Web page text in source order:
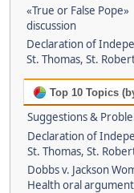
«True or False Pope»
discussion
Declaration of
St. Thomas, St.
Top 10 Topics
Suggestions &
Declaration of
St. Thomas, St.
Dobbs v. Jackson
Health oral